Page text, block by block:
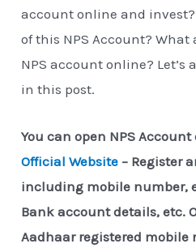
account online and
of this NPS Account? What
NPS account online? Let’s
in this post.
You can open NPS
Official Website – Register
including mobile number,
Bank account details, etc.
Aadhaar registered mobile